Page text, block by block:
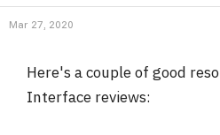
Mar 27, 2020
Here's a couple of good
Interface reviews: